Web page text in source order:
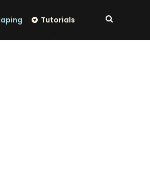
Tutorials